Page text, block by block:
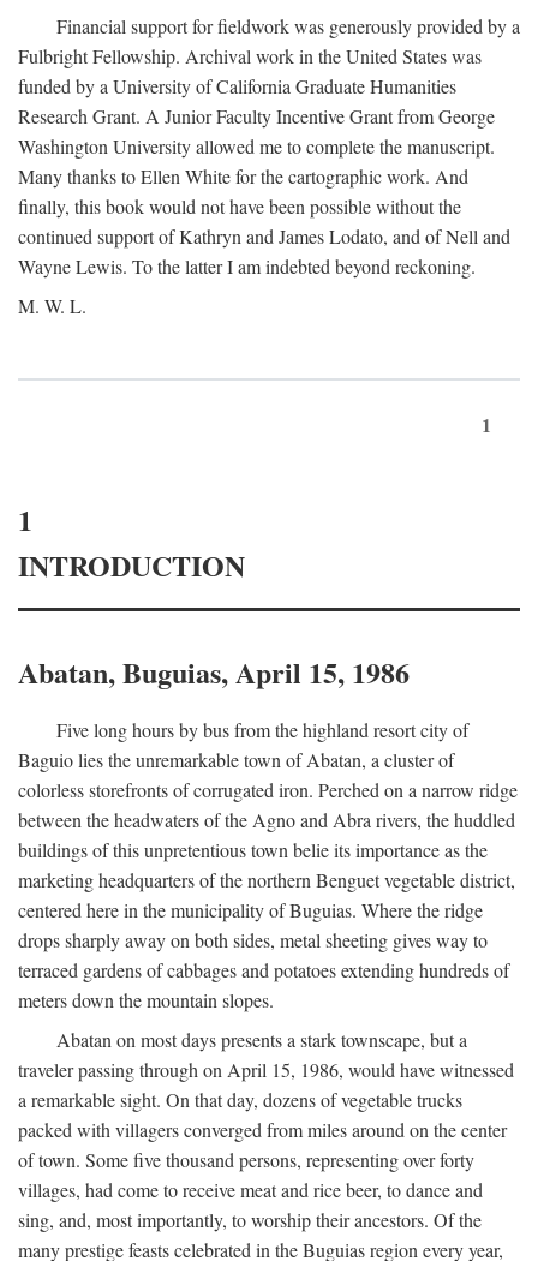
Financial support for fieldwork was generously provided by a
Fulbright Fellowship. Archival work in the United States was
funded by a University of California Graduate Humanities
Research Grant. A Junior Faculty Incentive Grant from George
Washington University allowed me to complete the manuscript.
Many thanks to Ellen White for the cartographic work. And
finally, this book would not have been possible without the
continued support of Kathryn and James Lodato, and of Nell and
Wayne Lewis. To the latter I am indebted beyond reckoning.
M. W. L.
1
1
INTRODUCTION
Abatan, Buguias, April 15, 1986
Five long hours by bus from the highland resort city of
Baguio lies the unremarkable town of Abatan, a cluster of
colorless storefronts of corrugated iron. Perched on a narrow ridge
between the headwaters of the Agno and Abra rivers, the huddled
buildings of this unpretentious town belie its importance as the
marketing headquarters of the northern Benguet vegetable district,
centered here in the municipality of Buguias. Where the ridge
drops sharply away on both sides, metal sheeting gives way to
terraced gardens of cabbages and potatoes extending hundreds of
meters down the mountain slopes.
Abatan on most days presents a stark townscape, but a
traveler passing through on April 15, 1986, would have witnessed
a remarkable sight. On that day, dozens of vegetable trucks
packed with villagers converged from miles around on the center
of town. Some five thousand persons, representing over forty
villages, had come to receive meat and rice beer, to dance and
sing, and, most importantly, to worship their ancestors. Of the
many prestige feasts celebrated in the Buguias region every year,